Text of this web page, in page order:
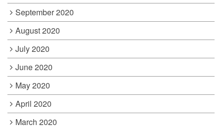
September 2020
August 2020
July 2020
June 2020
May 2020
April 2020
March 2020